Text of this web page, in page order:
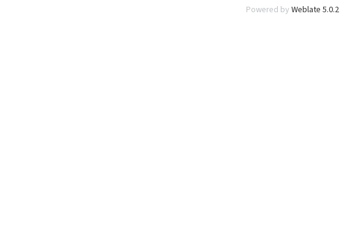
Powered by Weblate 5.0.2